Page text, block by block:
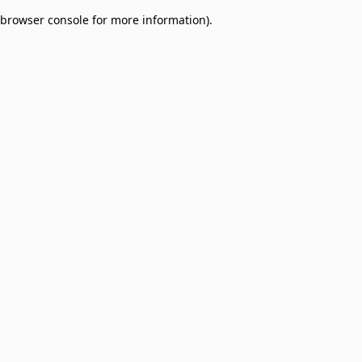
browser console for more information).